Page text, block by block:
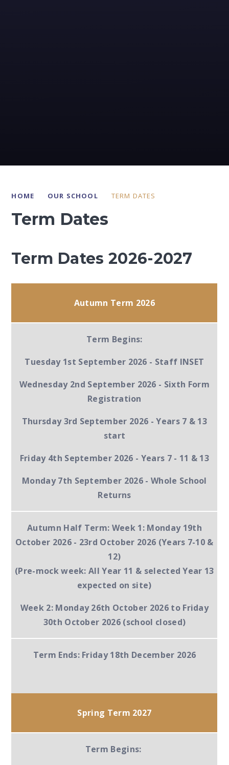
HOME OUR SCHOOL TERM DATES
Term Dates
Term Dates 2026-2027
Autumn Term 2026
Term Begins:
Tuesday 1st September 2026 - Staff INSET
Wednesday 2nd September 2026 - Sixth Form
Registration
Thursday 3rd September 2026 -Years 7 & 13
start
Friday 4th September 2026 - Years 7 - 11 & 13
Monday 7th September 2026- Whole School
Returns
Autumn Half Term: Week 1:Monday 19th
October 2026 - 23rd October 2026 (Years 7-10 &
12)
(Pre-mock week: All Year 11 & selected Year 13
expected on site)
Week 2:Monday 26th October 2026 to Friday
30th October 2026 (school closed)
Term Ends: Friday 18th December 2026
Spring Term 2027
Term Begins: